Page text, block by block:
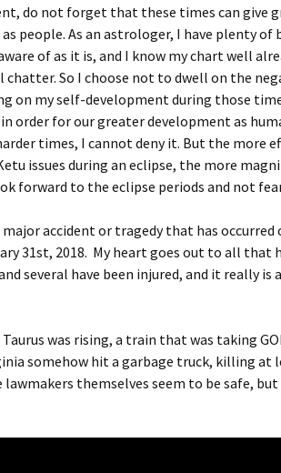
do not forget that these times can give
people. As an astrologer, I have plenty of
of as it is, and I know my chart well
So I choose not to dwell on the
on my self-development during those
order for our greater development as
times, I cannot deny it. But the more
issues during an eclipse, the more
forward to the eclipse periods and not
accident or tragedy that has occurred
31st, 2018. My heart goes out to all that
several have been injured, and it really is a
was rising, a train that was taking
somehow hit a garbage truck, killing at
themselves seem to be safe,